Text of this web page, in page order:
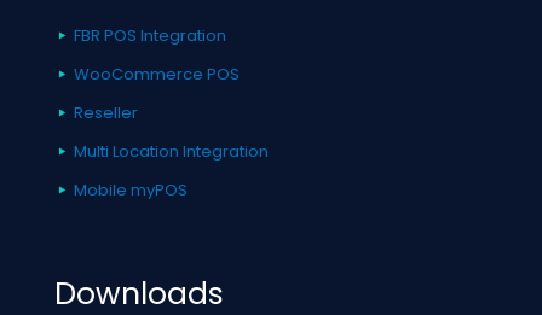
FBR POS Integration
WooCommerce POS
Reseller
Multi Location Integration
Mobile myPOS
Downloads